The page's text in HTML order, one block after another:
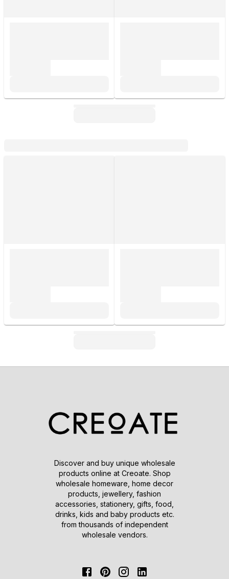
Discover and buy unique wholesale
products online at Creoate. Shop
wholesale homeware, home decor
products, jewellery, fashion
accessories, stationery, gifts, food,
drinks, kids and baby products etc.
from thousands of independent
wholesale vendors.